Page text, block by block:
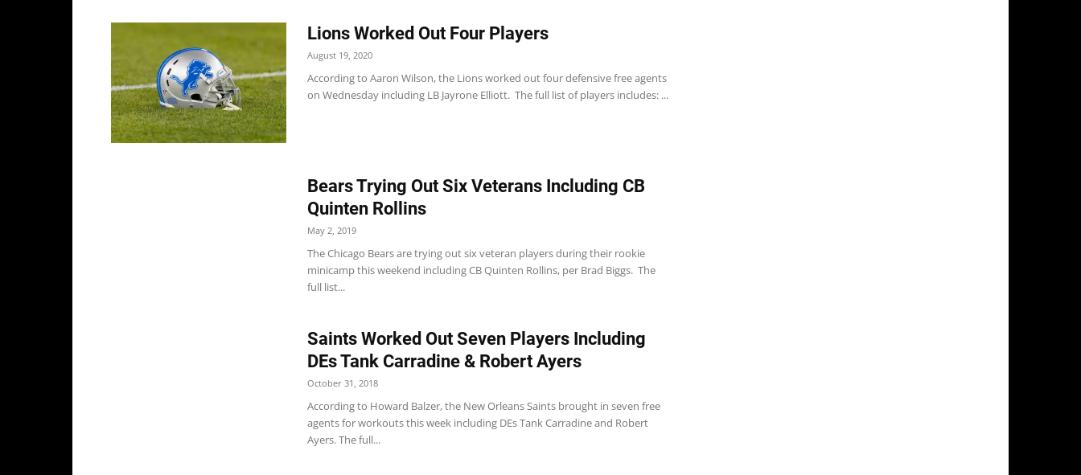
Lions Worked Out Four Players
August 19, 2020
According to Aaron Wilson, the Lions worked out four defensive free agents
on Wednesday including LB Jayrone Elliott. The full list of players includes: ...
Bears Trying Out Six Veterans Including CB
Quinten Rollins
May 2, 2019
The Chicago Bears are trying out six veteran players during their rookie
minicamp this weekend including CB Quinten Rollins, per Brad Biggs. The
full list...
Saints Worked Out Seven Players Including
DEs Tank Carradine & Robert Ayers
October 31, 2018
According to Howard Balzer, the New Orleans Saints brought in seven free
agents for workouts this week including DEs Tank Carradine and Robert
Ayers. The full...